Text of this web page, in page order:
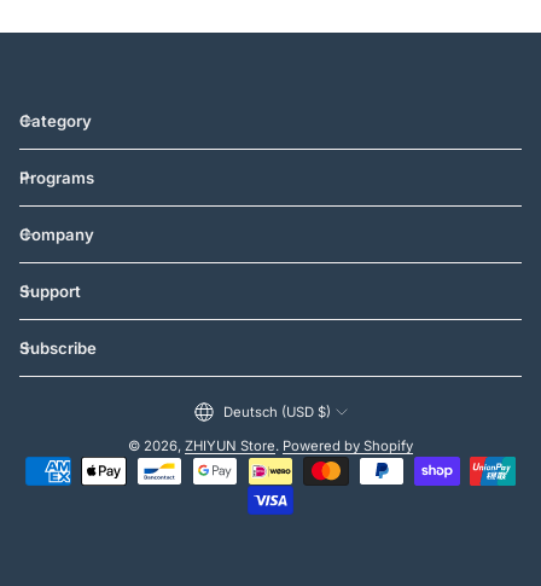
Category
Programs
Company
Support
Subscribe
Deutsch (USD $)
© 2026, ZHIYUN Store. Powered by Shopify